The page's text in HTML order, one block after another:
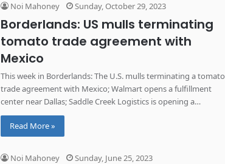
Noi Mahoney Sunday, October 29, 2023
Borderlands: US mulls terminating
tomato trade agreement with
Mexico
This week in Borderlands: The U.S. mulls terminating a tomato
trade agreement with Mexico; Walmart opens a fulfillment
center near Dallas; Saddle Creek Logistics is opening a
distribution center in Arizona; and layoffs hit GulfMark Energy’s
operations in Texas.
Read More »
Noi Mahoney Sunday, June 25, 2023